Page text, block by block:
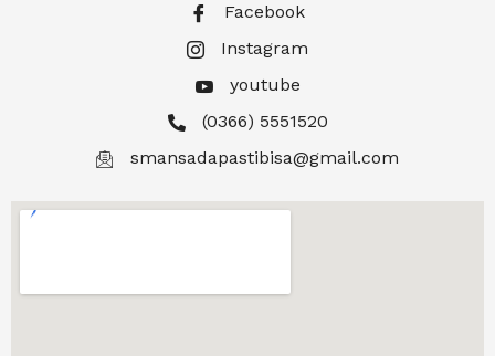
Facebook
Instagram
youtube
(0366) 5551520
smansadapastibisa@gmail.com